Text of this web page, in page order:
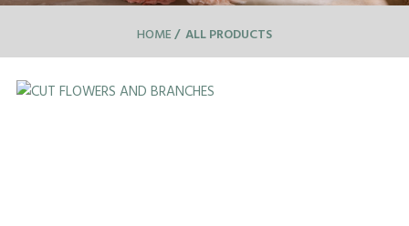
HOME ALL PRODUCTS